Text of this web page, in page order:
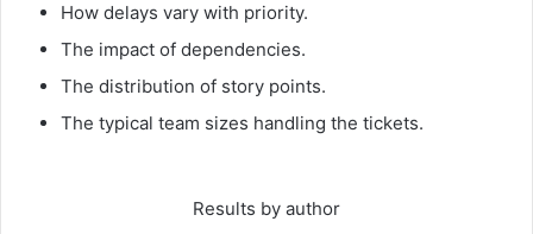
How delays vary with priority.
The impact of dependencies.
The distribution of story points.
The typical team sizes handling the tickets.
Results by author